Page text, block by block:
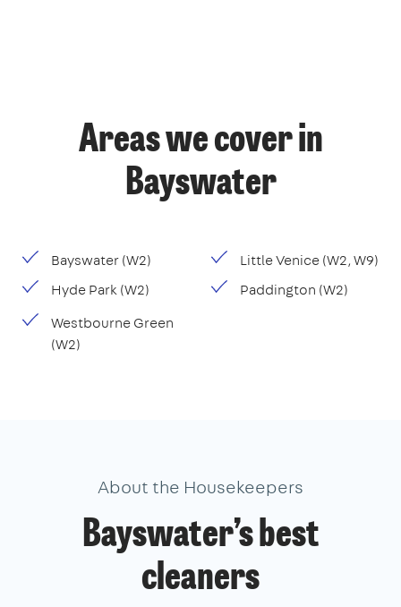
Areas we cover in
Bayswater
Bayswater (W2)
Hyde Park (W2)
Little Venice (W2, W9)
Paddington (W2)
Westbourne Green
(W2)
About the Housekeepers
Bayswater’s best
cleaners